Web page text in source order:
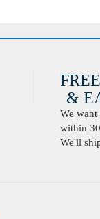
&
We
within
We'll